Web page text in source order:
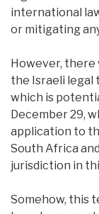
international
or mitigating
However, there
the Israeli legal
which is
December 29,
application to
South Africa
jurisdiction in
Somehow, this